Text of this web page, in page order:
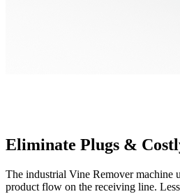
Eliminate Plugs &
The industrial Vine Remover machine
product flow on the receiving line.